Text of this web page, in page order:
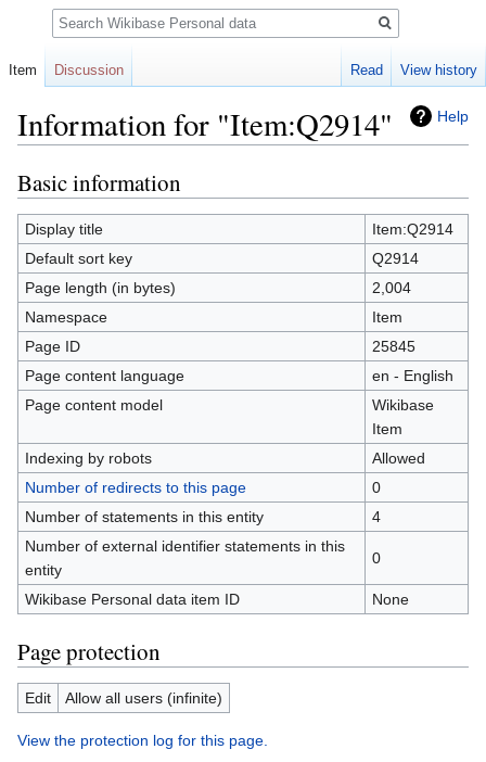
Help
Information for "Item:Q2914"
Jump
to
navigation
Jump
to
search
Basic information
Display title
Item:Q2914
Default sort key
Q2914
Page length (in bytes)
2,004
Namespace
Item
Page ID
25845
Page content language
en - English
Page content model
Wikibase
Item
Indexing by robots
Allowed
Number of redirects to this page
0
Number of statements in this entity
4
Number of external identifier statements in this
entity
0
Wikibase Personal data item ID None
Page protection
Edit Allow all users (infinite)
View the protection log for this page.
Item Discussion Read View history
Search